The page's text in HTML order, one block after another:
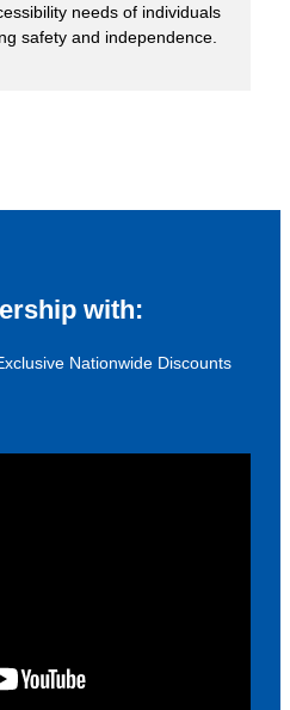
needs of individuals
safety and independence.
with:
Nationwide Discounts